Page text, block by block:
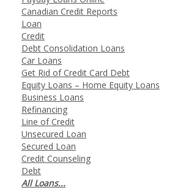
Canadian Credit Reports
Loan
Credit
Debt Consolidation Loans
Car Loans
Get Rid of Credit Card Debt
Equity Loans – Home Equity Loans
Business Loans
Refinancing
Line of Credit
Unsecured Loan
Secured Loan
Credit Counseling
Debt
All Loans...